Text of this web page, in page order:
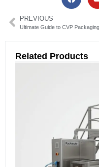
PREVIOUS
Related Products